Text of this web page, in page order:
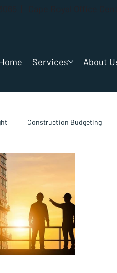
Services About
Construction Budgeting